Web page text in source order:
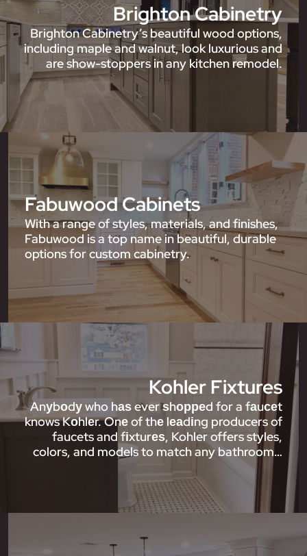
Brighton Cabinetry
Brighton Cabinetry’s beautiful wood options,
including maple and walnut, look luxurious and
are show-stoppers in any kitchen remodel.
Fabuwood Cabinets
With a range of styles, materials, and finishes,
Fabuwood is a top name in beautiful, durable
options for custom cabinetry.
Kohler Fixtures
Anуbоdу who hаѕ ever ѕhорреd for a fаuсеt
knows Kоhlеr. Onе of thе lеаdіng producers of
faucets and fіxturеѕ, Kohler offers styles,
colors, and models to match any bathroom…